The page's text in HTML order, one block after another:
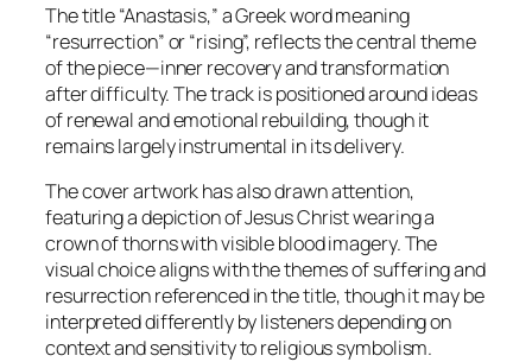
The title “Anastasis,” a Greek word meaning
“resurrection” or “rising”, reflects the central theme
of the piece—inner recovery and transformation
after difficulty. The track is positioned around ideas
of renewal and emotional rebuilding, though it
remains largely instrumental in its delivery.
The cover artwork has also drawn attention,
featuring a depiction of Jesus Christ wearing a
crown of thorns with visible blood imagery. The
visual choice aligns with the themes of suffering and
resurrection referenced in the title, though it may be
interpreted differently by listeners depending on
context and sensitivity to religious symbolism.